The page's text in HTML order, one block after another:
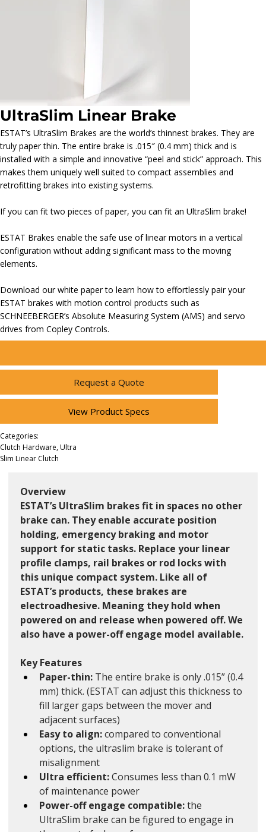
UltraSlim Linear Brake
ESTAT’s UltraSlim Brakes are the world’s thinnest brakes. They are
truly paper thin. The entire brake is .015″ (0.4 mm) thick and is
installed with a simple and innovative “peel and stick” approach. This
makes them uniquely well suited to compact assemblies and
retrofitting brakes into existing systems.
If you can fit two pieces of paper, you can fit an UltraSlim brake!
ESTAT Brakes enable the safe use of linear motors in a vertical
configuration without adding significant mass to the moving
elements.
Download our white paper to learn how to effortlessly pair your
ESTAT brakes with motion control products such as
SCHNEEBERGER’s Absolute Measuring System (AMS) and servo
drives from Copley Controls.
Request a Quote
View Product Specs
Categories:
Clutch Hardware, Ultra
Slim Linear Clutch
Overview
ESTAT’s UltraSlim brakes fit in spaces no other
brake can. They enable accurate position
holding, emergency braking and motor
support for static tasks. Replace your linear
profile clamps, rail brakes or rod locks with
this unique compact system. Like all of
ESTAT’s products, these brakes are
electroadhesive. Meaning they hold when
powered on and release when powered off. We
also have a power-off engage model available.
Key Features
Paper-thin: The entire brake is only .015” (0.4
mm) thick. (ESTAT can adjust this thickness to
fill larger gaps between the mover and
adjacent surfaces)
Easy to align: compared to conventional
options, the ultraslim brake is tolerant of
misalignment
Ultra efficient: Consumes less than 0.1 mW
of maintenance power
Power-off engage compatible: the
UltraSlim brake can be figured to engage in